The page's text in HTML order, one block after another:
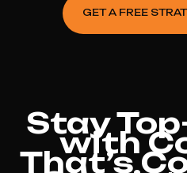
GET A FREE
Stay
with
That’s